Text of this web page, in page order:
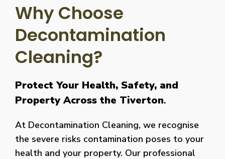
Why Choose
Decontamination
Cleaning?
Protect Your Health, Safety, and
Property Across the Tiverton.
At Decontamination Cleaning, we recognise
the severe risks contamination poses to your
health and your property. Our professional